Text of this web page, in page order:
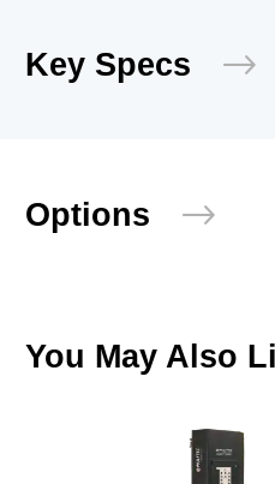
Key Specs
Options
You May Also